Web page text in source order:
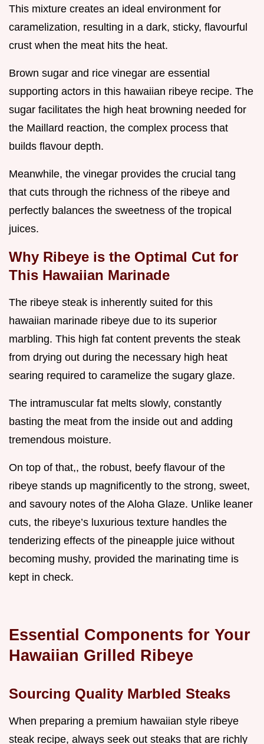
This mixture creates an ideal environment for
caramelization, resulting in a dark, sticky, flavourful
crust when the meat hits the heat.
Brown sugar and rice vinegar are essential
supporting actors in this hawaiian ribeye recipe. The
sugar facilitates the high heat browning needed for
the Maillard reaction, the complex process that
builds flavour depth.
Meanwhile, the vinegar provides the crucial tang
that cuts through the richness of the ribeye and
perfectly balances the sweetness of the tropical
juices.
Why Ribeye is the Optimal Cut for
This Hawaiian Marinade
The ribeye steak is inherently suited for this
hawaiian marinade ribeye due to its superior
marbling. This high fat content prevents the steak
from drying out during the necessary high heat
searing required to caramelize the sugary glaze.
The intramuscular fat melts slowly, constantly
basting the meat from the inside out and adding
tremendous moisture.
On top of that,, the robust, beefy flavour of the
ribeye stands up magnificently to the strong, sweet,
and savoury notes of the Aloha Glaze. Unlike leaner
cuts, the ribeye’s luxurious texture handles the
tenderizing effects of the pineapple juice without
becoming mushy, provided the marinating time is
kept in check.
Essential Components for Your
Hawaiian Grilled Ribeye
Sourcing Quality Marbled Steaks
When preparing a premium hawaiian style ribeye
steak recipe, always seek out steaks that are richly